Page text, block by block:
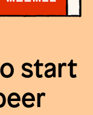
start